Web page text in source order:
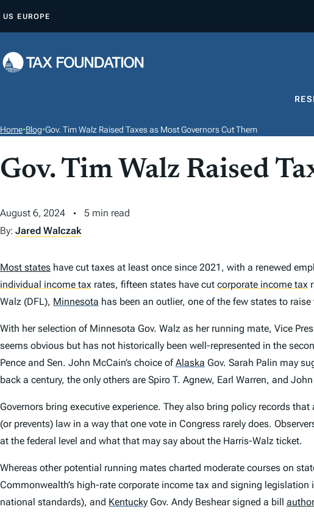
P
O
T
E
T
US EUROPE
Home•Blog•Gov. Tim Walz Raised Taxes as Most Governors Cut Them
Gov. Tim Walz Raised
August 6, 2024
5 min read
By: Jared Walczak
Most states have cut taxes at least once since 2021, with a renewed
individual income tax rates, fifteen states have cut corporate income tax
Walz (DFL), Minnesota has been an outlier, one of the few states to
With her selection of Minnesota Gov. Walz as her running mate, Vice
seems obvious but has not historically been well-represented in the
Pence and Sen. John McCain’s choice ofAlaska Gov. Sarah Palin may
back a century, the only others are Spiro T. Agnew, Earl Warren, and John
Governors bring executive experience. They also bring policy records
(or prevents) law in a way that one vote in Congress rarely does.
at the federal level and what that may say about the Harris-Walz ticket.
Whereas other potential running mates charted moderate courses on
Commonwealth’s high-rate corporate income tax and signing
national standards), and Kentucky Gov. Andy Beshear signed a bill